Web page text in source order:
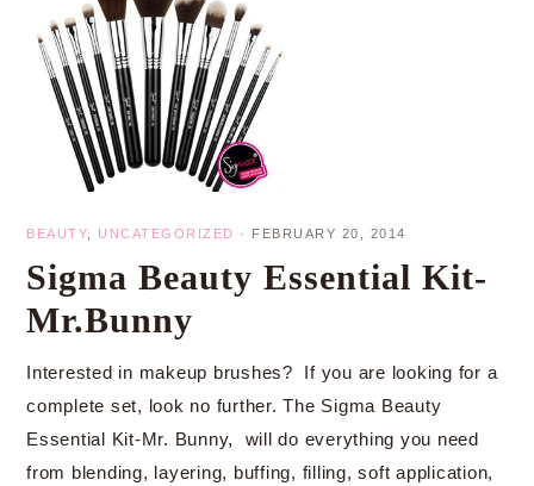
BEAUTY UNCATEGORIZED · FEBRUARY 20, 2014
Sigma Beauty Essential Kit-
Mr.Bunny
Interested in makeup brushes? If you are looking for a
complete set, look no further. The Sigma Beauty
Essential Kit-Mr. Bunny, will do everything you need
from blending, layering, buffing, filling, soft application,